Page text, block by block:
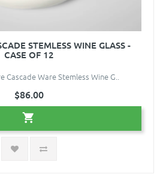
STEMLESS WINE GLASS -
CASE OF 12
Cascade Ware Stemless Wine G..
$86.00